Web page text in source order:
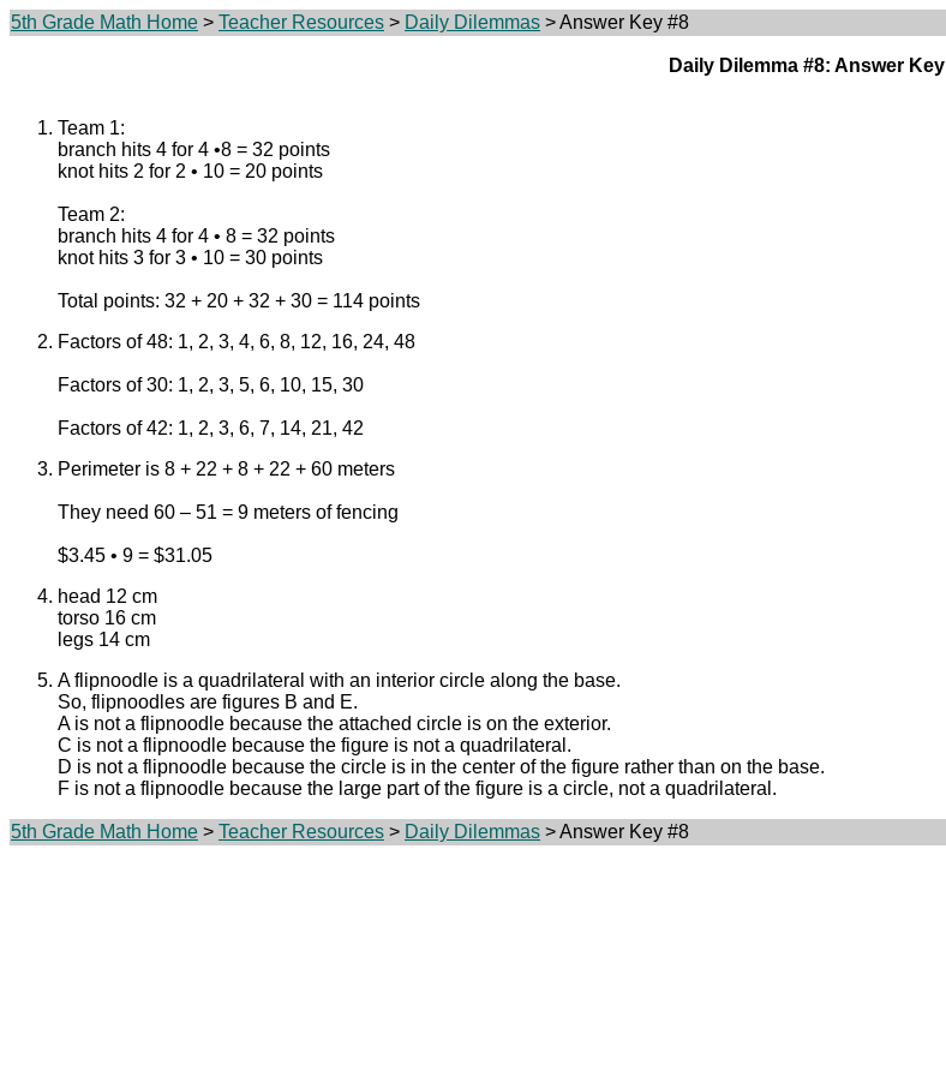
5th Grade Math Home > Teacher Resources > Daily Dilemmas > Answer Key #8
Daily Dilemma #8: Answer Key
Team 1:
branch hits 4 for 4 •8 = 32 points
knot hits 2 for 2 • 10 = 20 points
Team 2:
branch hits 4 for 4 • 8 = 32 points
knot hits 3 for 3 • 10 = 30 points
Total points: 32 + 20 + 32 + 30 = 114 points
Factors of 48: 1, 2, 3, 4, 6, 8, 12, 16, 24, 48
Factors of 30: 1, 2, 3, 5, 6, 10, 15, 30
Factors of 42: 1, 2, 3, 6, 7, 14, 21, 42
Perimeter is 8 + 22 + 8 + 22 + 60 meters
They need 60 – 51 = 9 meters of fencing
$3.45 • 9 = $31.05
head 12 cm
torso 16 cm
legs 14 cm
A flipnoodle is a quadrilateral with an interior circle along the base.
So, flipnoodles are figures B and E.
A is not a flipnoodle because the attached circle is on the exterior.
C is not a flipnoodle because the figure is not a quadrilateral.
D is not a flipnoodle because the circle is in the center of the figure rather than on the base.
F is not a flipnoodle because the large part of the figure is a circle, not a quadrilateral.
5th Grade Math Home > Teacher Resources > Daily Dilemmas > Answer Key #8